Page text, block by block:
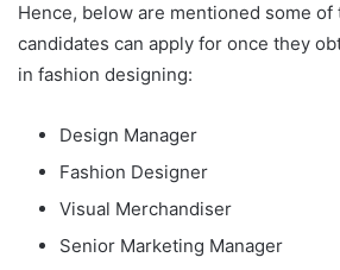
Hence, below are mentioned some
candidates can apply for once they
in fashion designing:
Design Manager
Fashion Designer
Visual Merchandiser
Senior Marketing Manager